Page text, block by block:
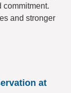
commitment.
and stronger
at